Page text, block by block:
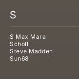
S
S Max Mara
Scholl
Steve Madden
Sun68